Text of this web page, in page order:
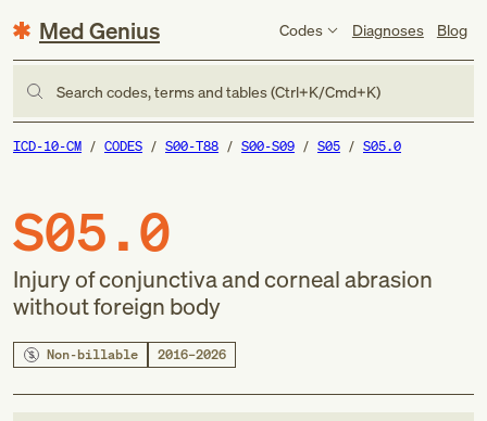
Med Genius Codes Diagnoses Blog
Search codes, terms and tables (Ctrl+K/Cmd+K)
ICD-10-CM CODES S00-T88 S00-S09 S05 S05.0
S05.0
Injury of conjunctiva and corneal abrasion
without foreign body
Non-billable 2016–2026